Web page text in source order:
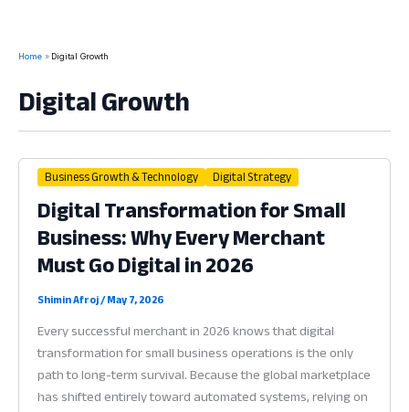
Home Digital Growth
Digital Growth
Business Growth & Technology Digital Strategy
Digital Transformation for Small
Business: Why Every Merchant
Must Go Digital in 2026
Shimin Afroj/May 7, 2026
Every successful merchant in 2026 knows that digital
transformation for small business operations is the only
path to long-term survival. Because the global marketplace
has shifted entirely toward automated systems, relying on